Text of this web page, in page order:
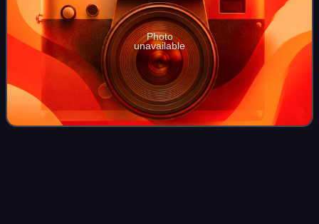
Photo
unavailable